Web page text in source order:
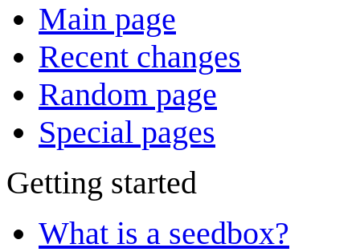
Main page
Recent changes
Random page
Special pages
Getting started
What is a seedbox?